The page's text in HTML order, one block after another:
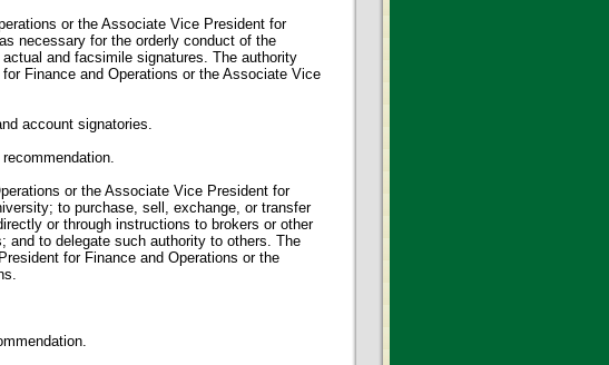
or the Associate Vice President for
necessary for the orderly conduct of the
and facsimile signatures. The authority
Finance and Operations or the Associate Vice
account signatories.
or the Associate Vice President for
to purchase, sell, exchange, or transfer
or through instructions to brokers or other
and to delegate such authority to others. The
for Finance and Operations or the